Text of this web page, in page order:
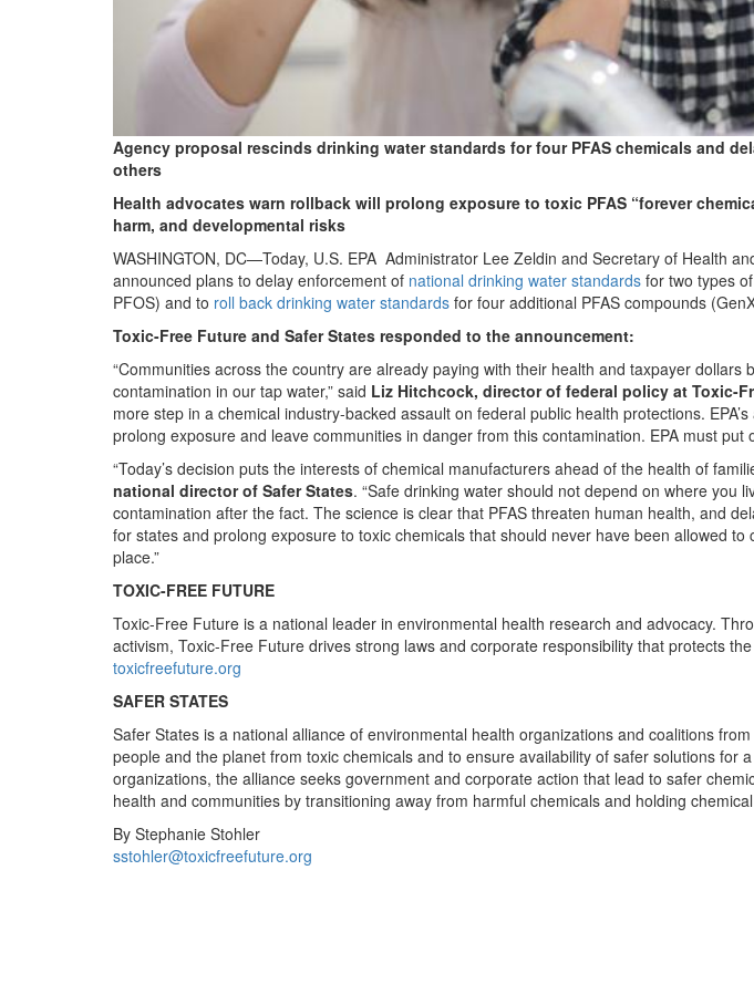
drinking-
water-
statement.jpg
Agency proposal rescinds drinking water standards for four PFAS chemicals and
others
Health advocates warn rollback will prolong exposure to toxic PFAS “forever
harm, and developmental risks
WASHINGTON, DC—Today, U.S. EPA Administrator Lee Zeldin and Secretary of Health
announced plans to delay enforcement of national drinking water standards for two types
PFOS) and to roll back drinking water standards for four additional PFAS compounds
Toxic-Free Future and Safer States responded to the announcement:
“Communities across the country are already paying with their health and taxpayer dollars
contamination in our tap water,” said Liz Hitchcock, director of federal policy at Toxic-
more step in a chemical industry-backed assault on federal public health protections.
prolong exposure and leave communities in danger from this contamination. EPA must put
“Today’s decision puts the interests of chemical manufacturers ahead of the health of
national director of Safer States. “Safe drinking water should not depend on where you
contamination after the fact. The science is clear that PFAS threaten human health, and
for states and prolong exposure to toxic chemicals that should never have been allowed
place.”
TOXIC-FREE FUTURE
Toxic-Free Future is a national leader in environmental health research and advocacy.
activism, Toxic-Free Future drives strong laws and corporate responsibility that protects
toxicfreefuture.org
SAFER STATES
Safer States is a national alliance of environmental health organizations and coalitions
people and the planet from toxic chemicals and to ensure availability of safer solutions for
organizations, the alliance seeks government and corporate action that lead to safer
health and communities by transitioning away from harmful chemicals and holding
By Stephanie Stohler
sstohler@toxicfreefuture.org